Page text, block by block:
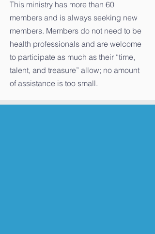
This ministry has more than 60
members and is always seeking new
members. Members do not need to be
health professionals and are welcome
to participate as much as their “time,
talent, and treasure” allow; no amount
of assistance is too small.